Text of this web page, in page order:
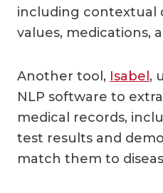
including contextual
values, medications,
Another tool, Isabel ,
NLP software to
medical records,
test results and
match them to